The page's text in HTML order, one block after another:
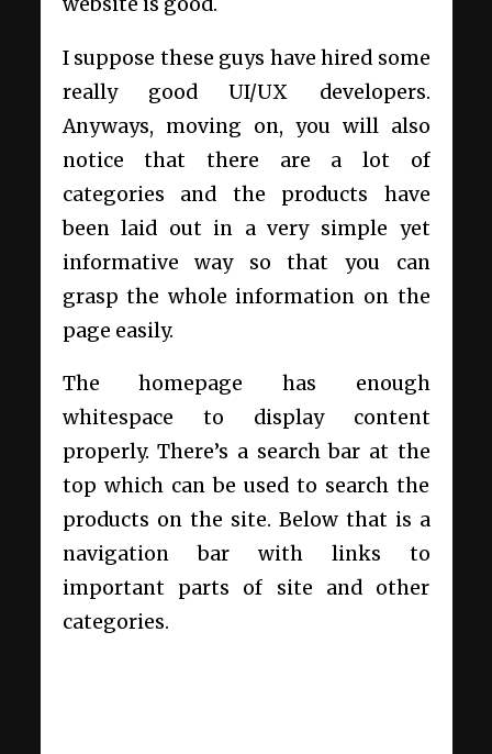
I suppose these guys have hired some
really good UI/UX developers.
Anyways, moving on, you will also
notice that there are a lot of
categories and the products have
been laid out in a very simple yet
informative way so that you can
grasp the whole information on the
page easily.
The homepage has enough
whitespace to display content
properly. There’s a search bar at the
top which can be used to search the
products on the site. Below that is a
navigation bar with links to
important parts of site and other
categories.